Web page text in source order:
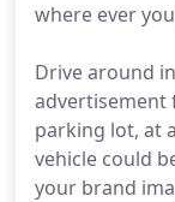
where ever
Drive around
advertisement
parking lot, at
vehicle could
your brand